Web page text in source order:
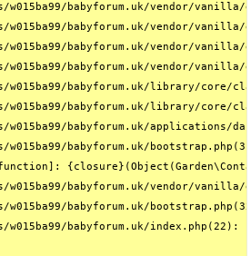
w015ba99/babyforum.uk/vendor/
w015ba99/babyforum.uk/vendor/
w015ba99/babyforum.uk/vendor/
w015ba99/babyforum.uk/vendor/
w015ba99/babyforum.uk/library/core/
w015ba99/babyforum.uk/library/
w015ba99/babyforum.uk/
w015ba99/babyforum.uk/
w015ba99/babyforum.uk/vendor/
w015ba99/babyforum.uk/
w015ba99/babyforum.uk/